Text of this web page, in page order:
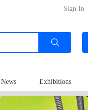
Sign In
News Exhibitions